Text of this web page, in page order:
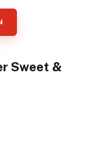
Sweet &